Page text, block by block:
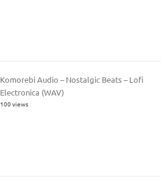
Komorebi Audio – Nostalgic Beats – Lofi
Electronica (WAV)
100 views